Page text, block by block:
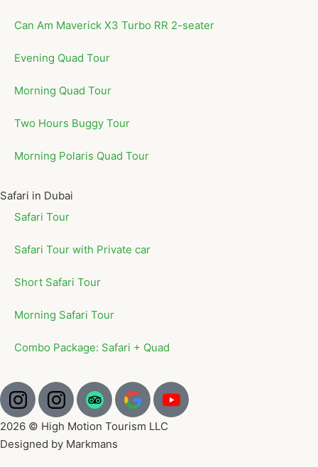
Can Am Maverick X3 Turbo RR 2-seater
Evening Quad Tour
Morning Quad Tour
Two Hours Buggy Tour
Morning Polaris Quad Tour
Safari in Dubai
Safari Tour
Safari Tour with Private car
Short Safari Tour
Morning Safari Tour
Combo Package: Safari + Quad
2026 © High Motion Tourism LLC
Designed by Markmans